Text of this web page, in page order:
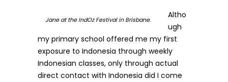
Jane at the IndOz Festival in Brisbane.
Altho
ugh
my primary school offered me my first
exposure to Indonesia through weekly
Indonesian classes, only through actual
direct contact with Indonesia did I come